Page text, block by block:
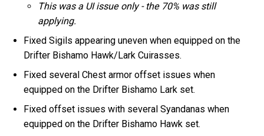
This was a UI issue only - the 70% was still
applying.
Fixed Sigils appearing uneven when equipped on the
Drifter Bishamo Hawk/Lark Cuirasses.
Fixed several Chest armor offset issues when
equipped on the Drifter Bishamo Lark set.
Fixed offset issues with several Syandanas when
equipped on the Drifter Bishamo Hawk set.